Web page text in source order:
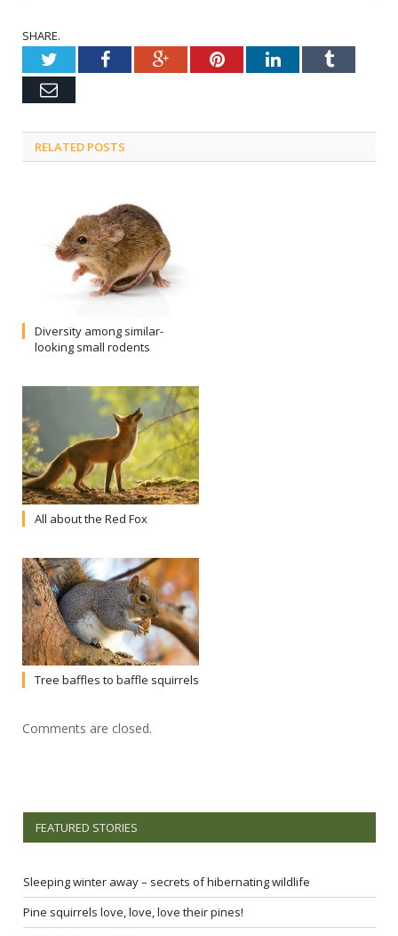
SHARE.
TwitterFacebookGoogle+PinterestLinkedInTumblr
Email
RELATED POSTS
Diversity among similar-
looking small rodents
All about the Red Fox
Tree baffles to baffle squirrels
Comments are closed.
FEATURED STORIES
Sleeping winter away – secrets of hibernating wildlife
Pine squirrels love, love, love their pines!